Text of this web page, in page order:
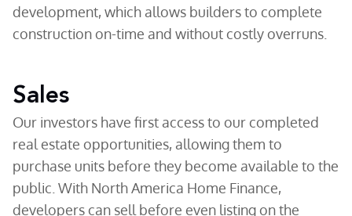
development, which allows builders to complete
construction on-time and without costly overruns.
Sales
Our investors have first access to our completed
real estate opportunities, allowing them to
purchase units before they become available to the
public. With North America Home Finance,
developers can sell before even listing on the